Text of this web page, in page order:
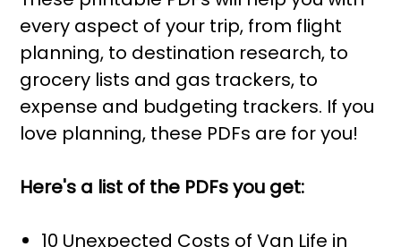
every aspect of your trip, from flight
planning, to destination research, to
grocery lists and gas trackers, to
expense and budgeting trackers. If you
love planning, these PDFs are for you!
Here's a list of the PDFs you get:
10 Unexpected Costs of Van Life in